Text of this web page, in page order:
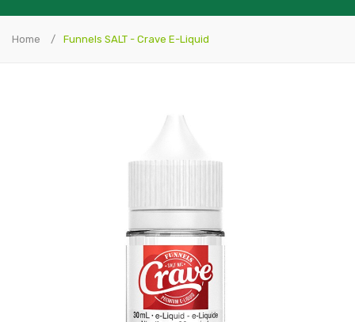
Home Funnels SALT - Crave E-Liquid